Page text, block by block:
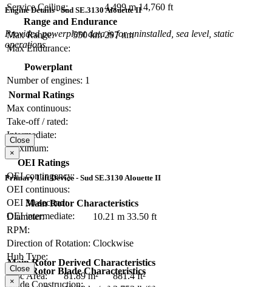
Service Ceiling:
4,499 m 14,760 ft
Range and Endurance
Max Range:
550 km 297 nm
Max Endurance:
Engine Details - Sud SE.3130 Alouette II
Provided powerplant data is for uninstalled, sea level, static
operations.
Powerplant
Number of engines: 1
Normal Ratings
Max continuous:
Take-off / rated:
Intermediate:
Maximum:
OEI Ratings
OEI contingency:
OEI continuous:
OEI 30-second:
OEI intermediate:
Close
×
Primary Lift Device - Sud SE.3130 Alouette II
Main Rotor Characteristics
Diameter:
10.21 m 33.50 ft
RPM:
Direction of Rotation: Clockwise
Hub Type:
Main Rotor Blade Characteristics
Blade Construction:
Main Rotor Derived Characteristics
Disc Area:
81.89 m²
881.4 ft²
Close
×